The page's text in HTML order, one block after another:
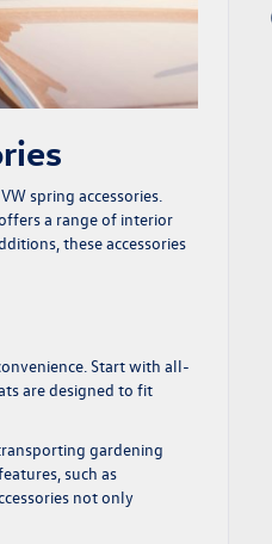
spring accessories.
a range of interior
these accessories
Start with all-
are designed to fit
gardening
such as
not only